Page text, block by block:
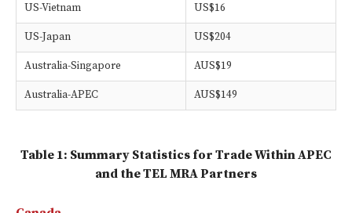
US-Vietnam US$16
US-Japan US$204
Australia-Singapore AUS$19
Australia-APEC AUS$149
Table 1: Summary Statistics for Trade Within APEC
and the TEL MRA Partners